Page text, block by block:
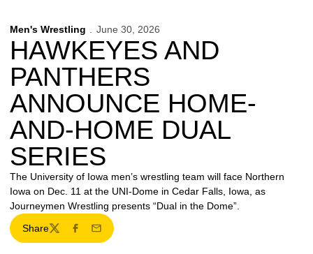
Men's Wrestling June 30, 2026
HAWKEYES AND
PANTHERS
ANNOUNCE HOME-
AND-HOME DUAL
SERIES
The University of Iowa men’s wrestling team will face Northern
Iowa on Dec. 11 at the UNI-Dome in Cedar Falls, Iowa, as
Journeymen Wrestling presents “Dual in the Dome”.
Share
TwitterFacebook
Email